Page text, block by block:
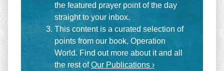
the featured prayer point of the day
straight to your inbox.
This content is a curated selection of
points from our book, Operation
World. Find out more about it and all
the rest ofOur Publications ›